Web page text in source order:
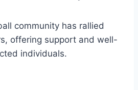
community has rallied
offering support and well-
individuals.